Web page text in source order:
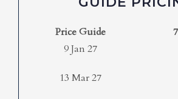
Price Guide
9 Jan 27
13 Mar 27